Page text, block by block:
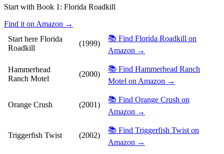
Start with Book 1: Florida Roadkill
Find it on Amazon →
Start here Florida
Roadkill
(1999)
📚 Find Florida Roadkill on
Amazon →
Hammerhead
Ranch Motel
(2000)
📚 Find Hammerhead Ranch
Motel on Amazon →
Orange Crush (2001)
📚 Find Orange Crush on
Amazon →
Triggerfish Twist (2002)
📚 Find Triggerfish Twist on
Amazon →